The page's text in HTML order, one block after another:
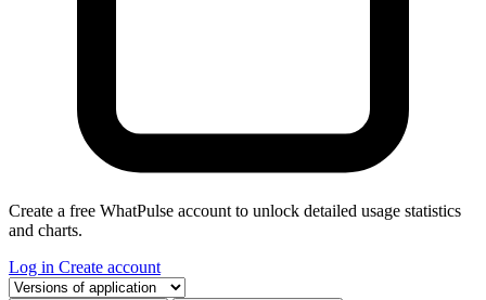
Create a free WhatPulse account to unlock detailed usage statistics
and charts.
Log in Create account
Select a tab